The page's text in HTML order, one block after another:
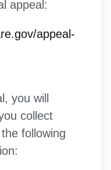
appeal:
appeal-
you will
collect
following